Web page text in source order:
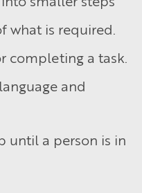
what is required.
completing a task.
and
until a person is in